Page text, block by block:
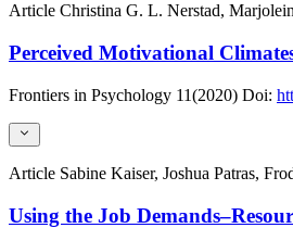
Article Christina G. L. Nerstad,
Perceived Motivational
Frontiers in Psychology 11(2020) Doi:
Article Sabine Kaiser, Joshua Patras,
Using the Job